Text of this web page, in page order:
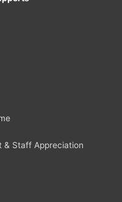
& Staff Appreciation